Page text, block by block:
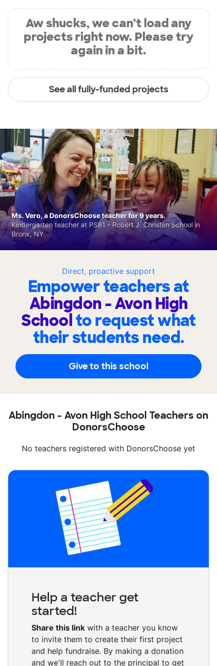
Aw shucks, we can’t load any
projects right now. Please try
again in a bit.
See all fully-funded projects
Direct, proactive support
Empower teachers at
Abingdon - Avon High
Schoolto request what
their students need.
Give to this school
Ms. Vero, a DonorsChoose teacher for 9 years.
Kindergarten teacher at PS81 - Robert J. Christen School in
Bronx, NY
Abingdon - Avon High School Teachers on
DonorsChoose
No teachers registered with DonorsChoose yet
Help a teacher get
started!
Share this link with a teacher you know
to invite them to create their first project
and help fundraise. By making a donation
and we'll reach out to the principal to get